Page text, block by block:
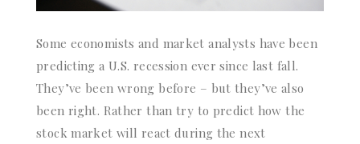
Some economists and market analysts have been
predicting a U.S. recession ever since last fall.
They’ve been wrong before – but they’ve also
been right. Rather than try to predict how the
stock market will react during the next